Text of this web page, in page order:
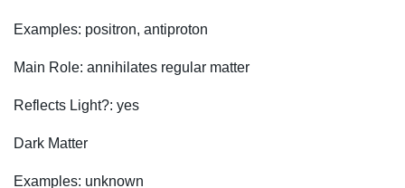
Examples: positron, antiproton
Main Role: annihilates regular matter
Reflects Light?: yes
Dark Matter
Examples: unknown